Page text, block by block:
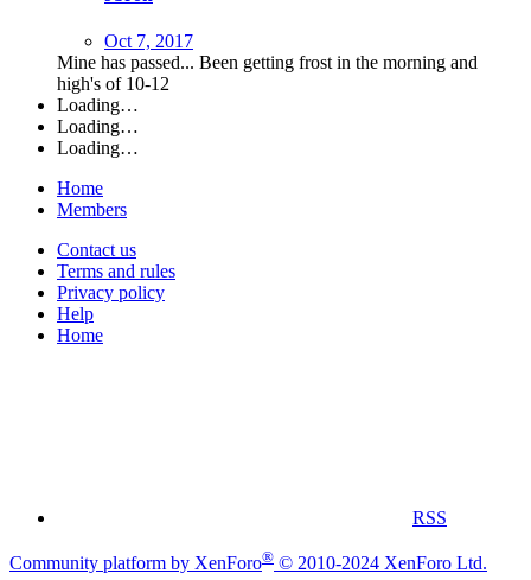
Oct 7, 2017
Mine has passed... Been getting frost in the morning and
high's of 10-12
Loading…
Loading…
Loading…
Home
Members
Contact us
Terms and rules
Privacy policy
Help
Home
RSS
Community platform by XenForo® © 2010-2024 XenForo Ltd.